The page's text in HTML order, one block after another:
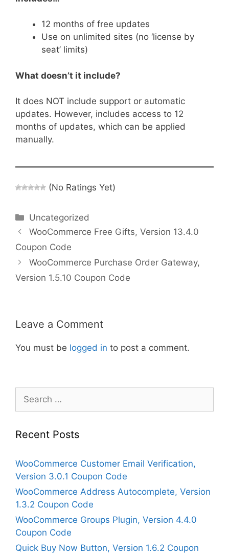
12 months of free updates
Use on unlimited sites (no ‘license by
seat’ limits)
What doesn’t it include?
It does NOT include support or automatic
updates. However, includes access to 12
months of updates, which can be applied
manually.
(No Ratings Yet)
Categories
Uncategorized
WooCommerce Free Gifts, Version 13.4.0
Coupon Code
WooCommerce Purchase Order Gateway,
Version 1.5.10 Coupon Code
Leave a Comment
You must be logged in to post a comment.
Search
for:
Recent Posts
WooCommerce Customer Email Verification,
Version 3.0.1 Coupon Code
WooCommerce Address Autocomplete, Version
1.3.2 Coupon Code
WooCommerce Groups Plugin, Version 4.4.0
Coupon Code
Quick Buy Now Button, Version 1.6.2 Coupon